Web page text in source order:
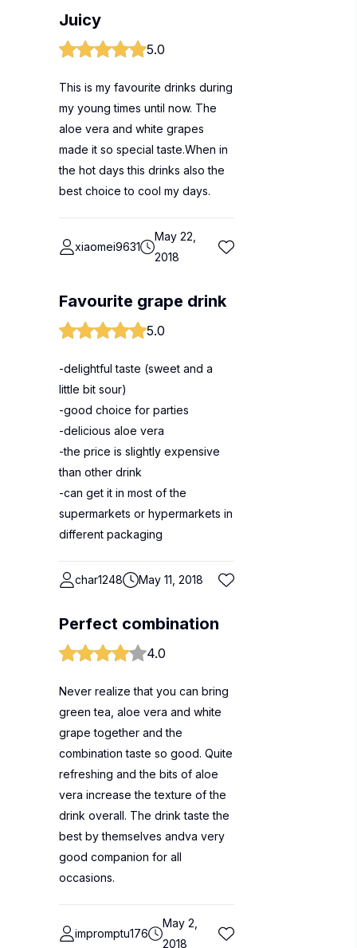
Juicy
5.0
This is my favourite drinks during
my young times until now. The
aloe vera and white grapes
made it so special taste.When in
the hot days this drinks also the
best choice to cool my days.
xiaomei9631
May 22,
2018
Favourite grape drink
5.0
-delightful taste (sweet and a
little bit sour)
-good choice for parties
-delicious aloe vera
-the price is slightly expensive
than other drink
-can get it in most of the
supermarkets or hypermarkets in
different packaging
char1248 May 11, 2018
Perfect combination
4.0
Never realize that you can bring
green tea, aloe vera and white
grape together and the
combination taste so good. Quite
refreshing and the bits of aloe
vera increase the texture of the
drink overall. The drink taste the
best by themselves andva very
good companion for all
occasions.
impromptu176
May 2,
2018